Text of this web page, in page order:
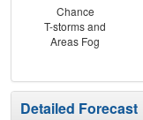
Chance
T-storms and
Areas Fog
Detailed Forecast